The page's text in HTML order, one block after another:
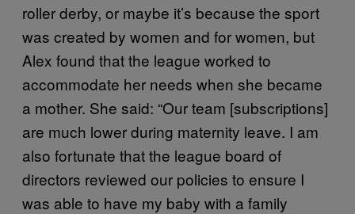
roller derby, or maybe it’s because the sport
was created by women and for women, but
Alex found that the league worked to
accommodate her needs when she became
a mother. She said: “Our team [subscriptions]
are much lower during maternity leave. I am
also fortunate that the league board of
directors reviewed our policies to ensure I
was able to have my baby with a family